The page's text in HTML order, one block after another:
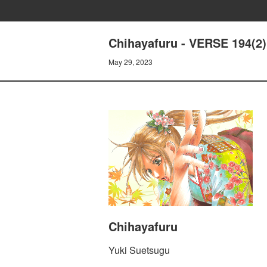
Chihayafuru - VERSE 194(2)
May 29, 2023
Chihayafuru
Yuki Suetsugu